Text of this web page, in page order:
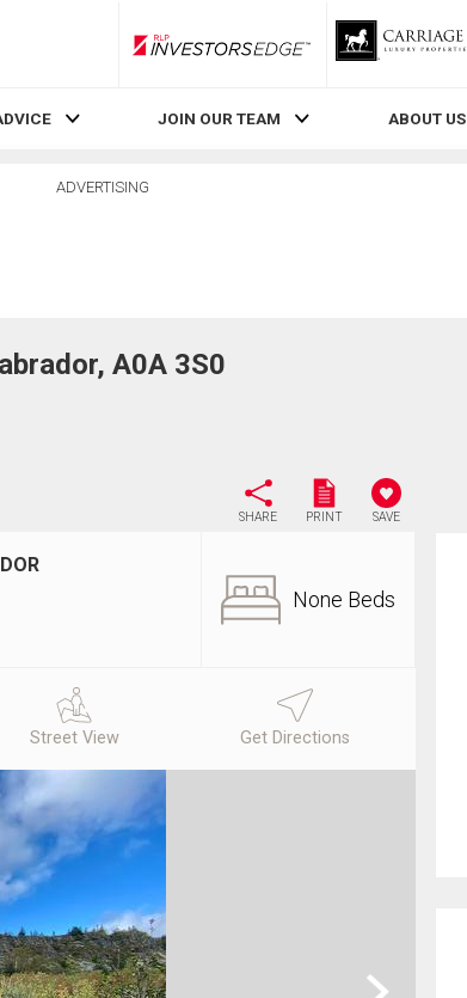
RLP InvestorsEdge
JOIN OUR TEAM ABOUT US
ADVERTISING
A0A 3S0
SHARE PRINT SAVE
None Beds
Street View Get Directions
Next